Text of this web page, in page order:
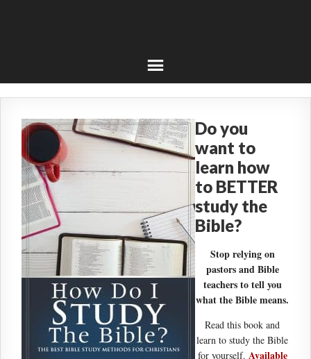
Do you
want to
learn how
to BETTER
study the
Bible?
Stop relying on
pastors and Bible
teachers to tell you
what the Bible means.
Read this book and
learn to study the Bible
for yourself. Available